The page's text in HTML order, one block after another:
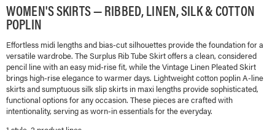
us
with
accessibility-
related
questions
WOMEN'S SKIRTS — RIBBED, LINEN, SILK & COTTON
POPLIN
Effortless midi lengths and bias-cut silhouettes provide the foundation for a
versatile wardrobe. The Surplus Rib Tube Skirt offers a clean, considered
pencil line with an easy mid-rise fit, while the Vintage Linen Pleated Skirt
brings high-rise elegance to warmer days. Lightweight cotton poplin A-line
skirts and sumptuous silk slip skirts in maxi lengths provide sophisticated,
functional options for any occasion. These pieces are crafted with
intentionality, serving as worn-in essentials for the everyday.